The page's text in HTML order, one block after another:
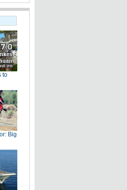
to
Big